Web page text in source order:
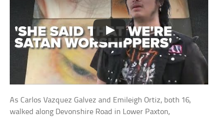
As Carlos Vazquez Galvez and Emileigh Ortiz, both 16,
walked along Devonshire Road in Lower Paxton,